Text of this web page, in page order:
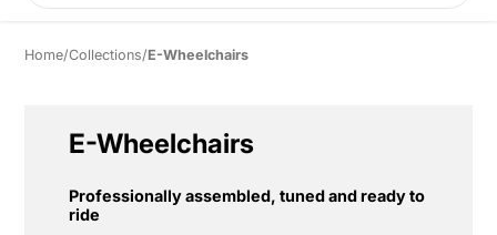
Home/Collections/E-Wheelchairs
E-Wheelchairs
Professionally assembled, tuned and ready to
ride